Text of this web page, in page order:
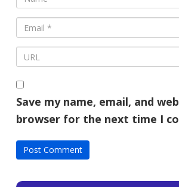
Save my name, email, and
browser for the next time I